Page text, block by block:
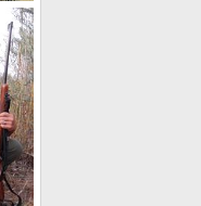
Kimber 84L Classic 270 Winchester Rifle